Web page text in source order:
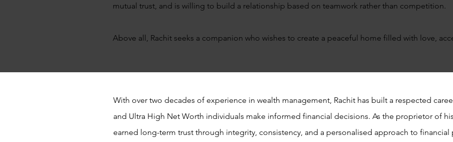
mutual trust, and is willing to build a relationship based on teamwork rather than competition.
Above all, Rachit seeks a companion who wishes to create a peaceful home filled with love,
With over two decades of experience in wealth management, Rachit has built a respected
and Ultra High Net Worth individuals make informed financial decisions. As the proprietor of
earned long-term trust through integrity, consistency, and a personalised approach to financial